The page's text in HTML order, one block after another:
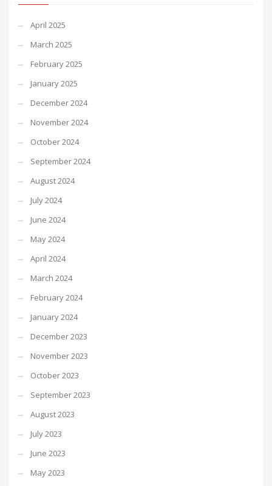
April 2025
March 2025
February 2025
January 2025
December 2024
November 2024
October 2024
September 2024
August 2024
July 2024
June 2024
May 2024
April 2024
March 2024
February 2024
January 2024
December 2023
November 2023
October 2023
September 2023
August 2023
July 2023
June 2023
May 2023